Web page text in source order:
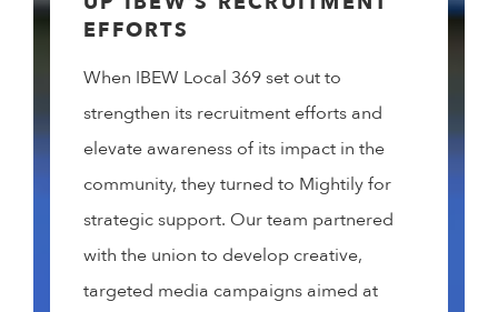
EFFORTS
When IBEW Local 369 set out to
strengthen its recruitment efforts and
elevate awareness of its impact in the
community, they turned to Mightily for
strategic support. Our team partnered
with the union to develop creative,
targeted media campaigns aimed at